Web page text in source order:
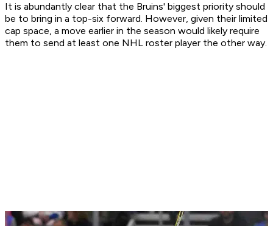
It is abundantly clear that the Bruins' biggest priority should
be to bring in a top-six forward. However, given their limited
cap space, a move earlier in the season would likely require
them to send at least one NHL roster player the other way.